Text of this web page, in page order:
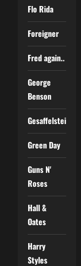
Flo Rida
Foreigner
Fred again..
George
Benson
Gesaffelstein
Green Day
Guns N'
Roses
Hall &
Oates
Harry
Styles